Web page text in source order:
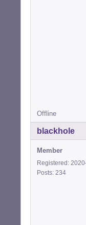
Offline
blackhole
Member
Registered:
Posts: 234